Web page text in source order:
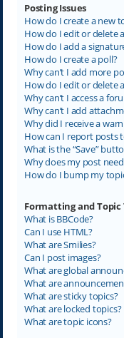
Posting Issues
How do I create a new
How do I edit or delete
How do I add a
How do I create a poll?
Why can’t I add more
How do I edit or delete
Why can’t I access a
Why can’t I add
Why did I receive a
How can I report posts
What is the “Save”
Why does my post
How do I bump my
Formatting and Topic
What is BBCode?
Can I use HTML?
What are Smilies?
Can I post images?
What are global
What are
What are sticky topics?
What are locked topics?
What are topic icons?